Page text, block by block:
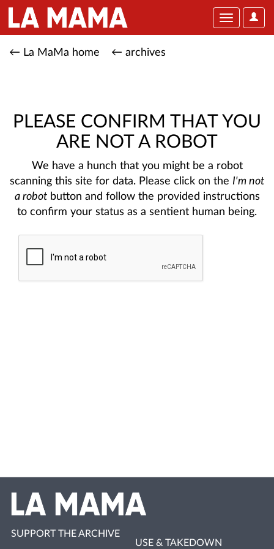
User
Toggle
← La MaMa home ← archives
PLEASE CONFIRM THAT YOU
ARE NOT A ROBOT
We have a hunch that you might be a robot
scanning this site for data. Please click on the I'm not
a robotbutton and follow the provided instructions
to confirm your status as a sentient human being.
SUPPORT THE ARCHIVE
USE & TAKEDOWN